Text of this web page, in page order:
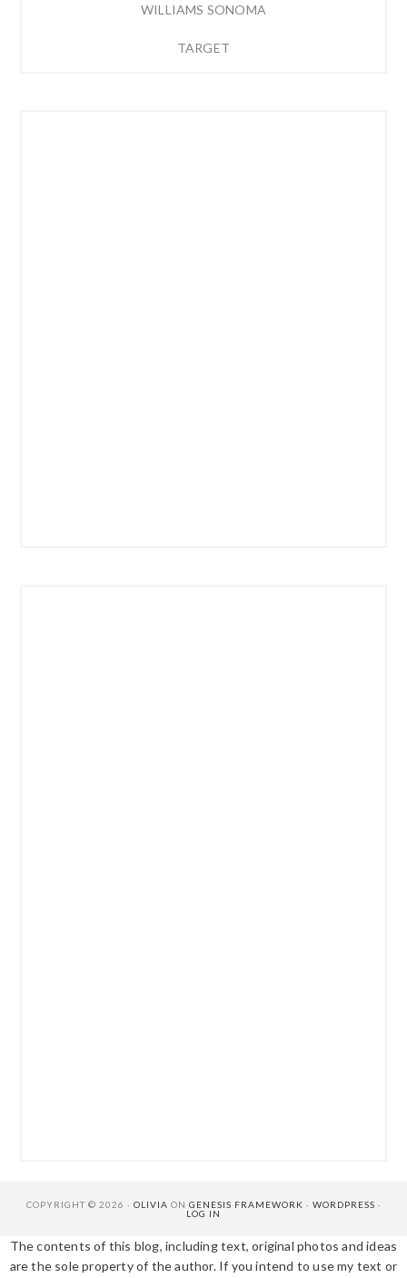
WILLIAMS SONOMA
TARGET
COPYRIGHT © 2026 · OLIVIA ON GENESIS FRAMEWORK · WORDPRESS ·
LOG IN
The contents of this blog, including text, original photos and ideas
are the sole property of the author. If you intend to use my text or